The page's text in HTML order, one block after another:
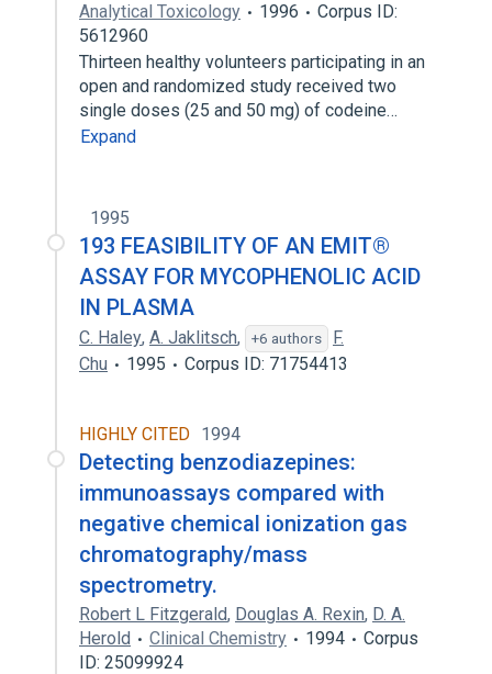
Analytical Toxicology
1996
Corpus ID:
5612960
Thirteen healthy volunteers participating in an
open and randomized study received two
single doses (25 and 50 mg) of codeine…
Expand
1995
193 FEASIBILITY OF AN EMIT®
ASSAY FOR MYCOPHENOLIC ACID
IN PLASMA
C. Haley, A. Jaklitsch, +6 authors
F.
Chu
1995 Corpus ID: 71754413
HIGHLY CITED 1994
Detecting benzodiazepines:
immunoassays compared with
negative chemical ionization gas
chromatography/mass
spectrometry.
Robert L Fitzgerald, Douglas A. Rexin, D. A.
Herold
Clinical Chemistry 1994
Corpus
ID: 25099924